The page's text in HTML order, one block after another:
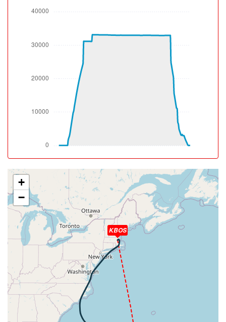
TAT 20deg, WIND 000/6kt
HDG 238deg, TAT -11deg, WIND 254/61kt
[08:26:21utc] Aircraft climbing, IAS 279kt, GS 398kt, VS
493fpm, ALT 31150ft, PITCH -3.22deg, HDG 223deg,
TAT -12deg, WIND 245/49kt
[08:28:12utc] Aircraft at 33100ft, IAS 269kt, GS 387kt,
HDG 223deg, TAT -17deg, WIND 236/57kt
[10:13:56utc] Aircraft climbing, IAS 267kt, GS 414kt, VS
53fpm, ALT 32940ft, PITCH -2.57deg, HDG 148deg, TAT
-14deg, WIND 208/61kt
[10:14:05utc] Aircraft at 32940ft, IAS 266kt, GS 414kt,
HDG 149deg, TAT -14deg, WIND 209/61kt
[11:12:56utc] Spoilers RETRACTED , IAS 267kt, ALT
32910ft
[11:59:03utc] Aircraft descending, ALT 32820ft, IAS
270kt, GS 433kt, HDG 127deg, VS -1266fpm, TAT
-13deg, WIND 082/16kt
[12:16:14utc] Aircraft at 6050ft, IAS 235kt, GS 247kt,
HDG 152deg, TAT 28deg, WIND 105/20kt
[12:19:21utc] Aircraft descending, ALT 5940ft, IAS
228kt, GS 239kt, HDG 152deg, VS -893fpm, TAT 27deg,
WIND 102/20kt
[12:20:28utc] FLAPS FULL, IAS 223kt
[12:23:03utc] Aircraft at 2990ft, IAS 171kt, GS 190kt,
HDG 207deg, TAT 27deg, WIND 089/16kt
[12:24:51utc] Aircraft descending, ALT 2960ft, IAS
168kt, GS 181kt, HDG 183deg, VS -109fpm, TAT 27deg,
WIND 088/15kt
KBOS
+
−